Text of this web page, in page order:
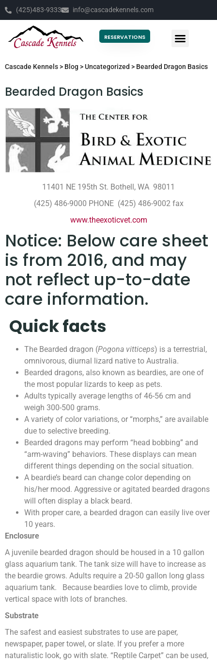
(425)483-9333 info@cascadekennels.com
RESERVATIONS
Cascade Kennels> Blog >Uncategorized > Bearded Dragon Basics
Bearded Dragon Basics
11401 NE 195th St. Bothell, WA 98011
(425) 486-9000 PHONE (425) 486-9002 fax
www.theexoticvet.com
Notice: Below care sheet
is from 2016, and may
not reflect up-to-date
care information.
Quick facts
The Bearded dragon (Pogona vitticeps) is a terrestrial,
omnivorous, diurnal lizard native to Australia.
Bearded dragons, also known as beardies, are one of
the most popular lizards to keep as pets.
Adults typically average lengths of 46-56 cm and
weigh 300-500 grams.
A variety of color variations, or “morphs,” are available
due to selective breeding.
Bearded dragons may perform “head bobbing” and
“arm-waving” behaviors. These displays can mean
different things depending on the social situation.
A beardie’s beard can change color depending on
his/her mood. Aggressive or agitated bearded dragons
will often display a black beard.
With proper care, a bearded dragon can easily live over
10 years.
Enclosure
A juvenile bearded dragon should be housed in a 10 gallon
glass aquarium tank. The tank size will have to increase as
the beardie grows. Adults require a 20-50 gallon long glass
aquarium tank. Because beardies love to climb, provide
vertical space with lots of branches.
Substrate
The safest and easiest substrates to use are paper,
newspaper, paper towel, or slate. If you prefer a more
naturalistic look, go with slate. “Reptile Carpet” can be used,